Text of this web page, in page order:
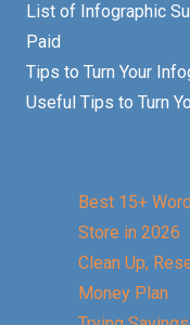
List of Infographic
Paid
Tips to Turn Your
Useful Tips to Turn
Best 15+
Store in 2026
Clean Up,
Money Plan